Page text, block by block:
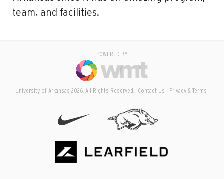
team, and facilities.
POWERED BY
University of Arkansas 2026. All Rights Reserved. Contact Us Privacy & Terms